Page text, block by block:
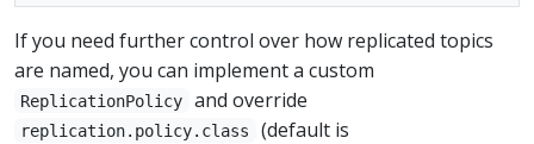
If you need further control over how replicated topics
are named, you can implement a custom
ReplicationPolicy and override
replication.policy.class (default is